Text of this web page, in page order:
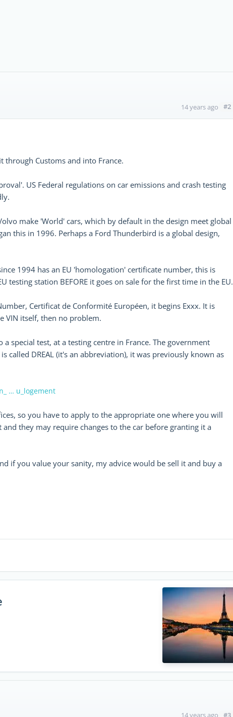
14 years ago #2
through Customs and into France.
US Federal regulations on car emissions and crash testing
make 'World' cars, which by default in the design meet global
this in 1996. Perhaps a Ford Thunderbird is a global design,
1994 has an EU 'homologation' certificate number, this is
testing station BEFORE it goes on sale for the first time in the EU.
Certificat de Conformité Européen, it begins Exxx. It is
VIN itself, then no problem.
special test, at a testing centre in France. The government
called DREAL (it's an abbreviation), it was previously known as
… u_logement
so you have to apply to the appropriate one where you will
they may require changes to the car before granting it a
if you value your sanity, my advice would be sell it and buy a
14 years ago #3